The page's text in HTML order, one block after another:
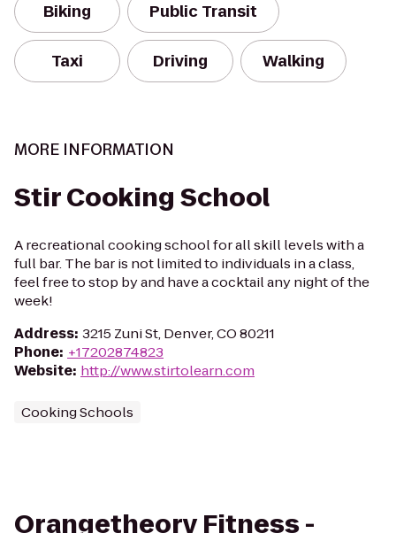
Biking Public Transit
Taxi Driving Walking
MORE INFORMATION
Stir Cooking School
A recreational cooking school for all skill levels with a
full bar. The bar is not limited to individuals in a class,
feel free to stop by and have a cocktail any night of the
week!
Address: 3215 Zuni St, Denver, CO 80211
Phone: +17202874823
Website: http://www.stirtolearn.com
Cooking Schools
Orangetheory Fitness -